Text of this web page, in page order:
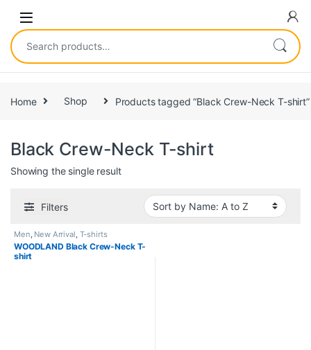
Home Shop Products tagged “Black Crew-Neck T-shirt”
Black Crew-Neck T-shirt
Showing the single result
Filters
Men New Arrival T-shirts
WOODLAND Black Crew-Neck T-
shirt